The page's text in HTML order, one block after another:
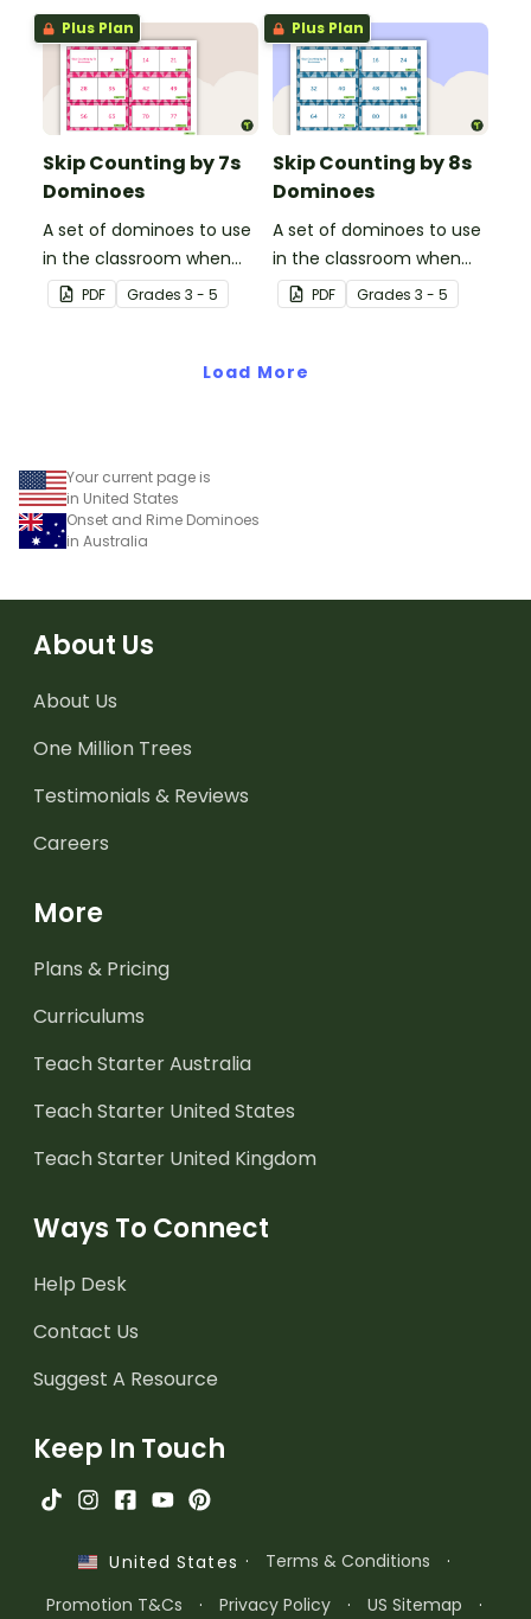
Plus Plan
Skip Counting by 7s
Dominoes
A set of dominoes to use
in the classroom when
learning to skip count by
7s.
PDF Grades 3 - 5
Plus Plan
Skip Counting by 8s
Dominoes
A set of dominoes to use
in the classroom when
learning to skip count by
8s.
PDF Grades 3 - 5
Load More
Your current page is
in United States
Onset and Rime Dominoes
in Australia
About Us
About Us
One Million Trees
Testimonials & Reviews
Careers
More
Plans & Pricing
Curriculums
Teach Starter Australia
Teach Starter United States
Teach Starter United Kingdom
Ways To Connect
Help Desk
Contact Us
Suggest A Resource
Keep In Touch
United States · Terms & Conditions
·
Promotion T&Cs
· Privacy Policy · US Sitemap ·